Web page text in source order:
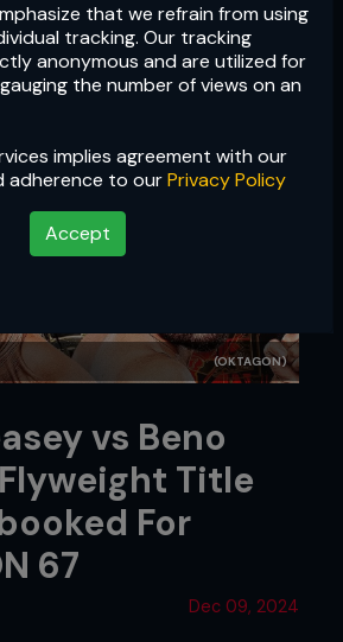
that we refrain from using
tracking. Our tracking
anonymous and are utilized for
the number of views on an
implies agreement with our
adherence to ourPrivacy Policy
Accept
(OKTAGON)
vs Beno
Title
For
67
Dec 09, 2024